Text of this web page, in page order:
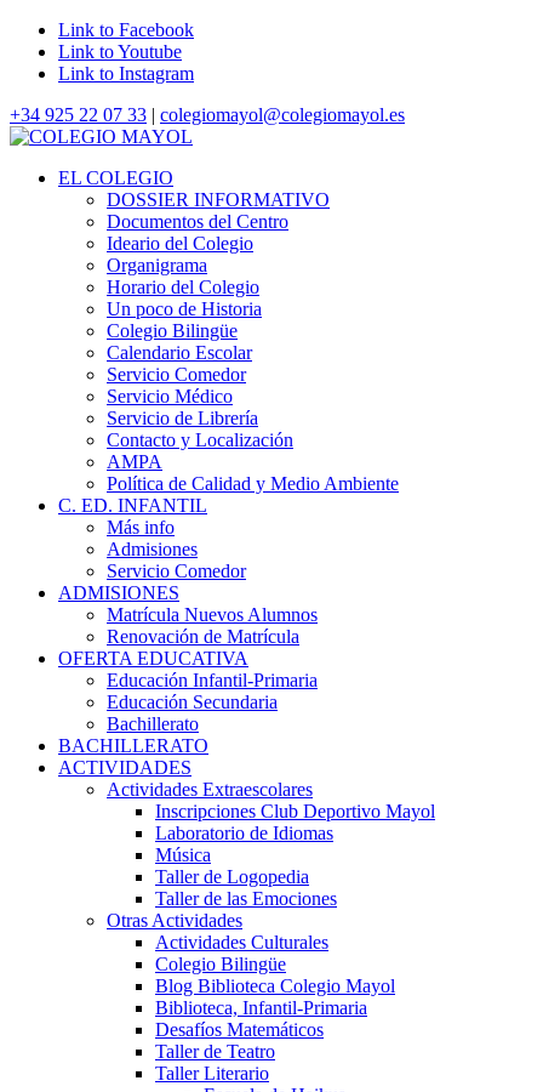
Link to Facebook
Link to Youtube
Link to Instagram
+34 925 22 07 33 | colegiomayol@colegiomayol.es
EL COLEGIO
DOSSIER INFORMATIVO
Documentos del Centro
Ideario del Colegio
Organigrama
Horario del Colegio
Un poco de Historia
Colegio Bilingüe
Calendario Escolar
Servicio Comedor
Servicio Médico
Servicio de Librería
Contacto y Localización
AMPA
Política de Calidad y Medio Ambiente
C. ED. INFANTIL
Más info
Admisiones
Servicio Comedor
ADMISIONES
Matrícula Nuevos Alumnos
Renovación de Matrícula
OFERTA EDUCATIVA
Educación Infantil-Primaria
Educación Secundaria
Bachillerato
BACHILLERATO
ACTIVIDADES
Actividades Extraescolares
Inscripciones Club Deportivo Mayol
Laboratorio de Idiomas
Música
Taller de Logopedia
Taller de las Emociones
Otras Actividades
Actividades Culturales
Colegio Bilingüe
Blog Biblioteca Colegio Mayol
Biblioteca, Infantil-Primaria
Desafíos Matemáticos
Taller de Teatro
Taller Literario